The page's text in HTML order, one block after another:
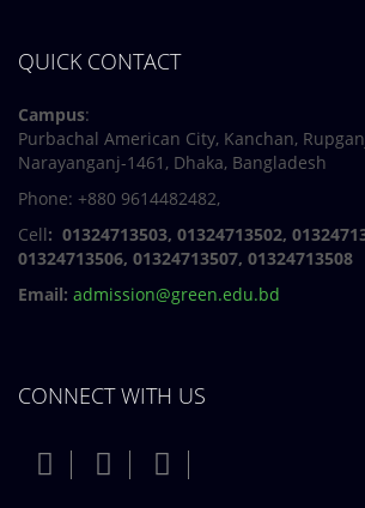
QUICK CONTACT
Campus:
Purbachal American City, Kanchan,
Narayanganj-1461, Dhaka, Bangladesh
Phone: +880 9614482482,
Cell: 01324713503, 01324713502,
01324713506, 01324713507, 01324713508
Email: admission@green.edu.bd
CONNECT WITH US